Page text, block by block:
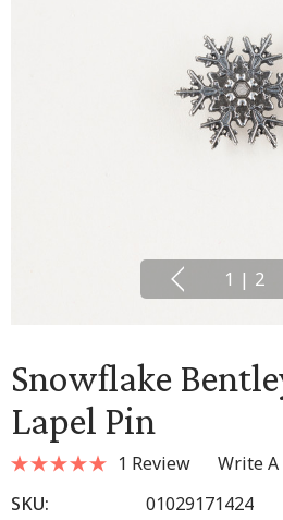
1 | 2
Snowflake
Lapel Pin
1 Review
Write A
SKU:
01029171424